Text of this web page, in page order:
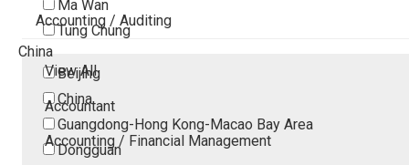
Ma Wan
Tung Chung
China
Beijing
China
Guangdong-Hong Kong-Macao Bay Area
Dongguan
Accounting / Auditing
View All
Accountant
Accounting / Financial Management